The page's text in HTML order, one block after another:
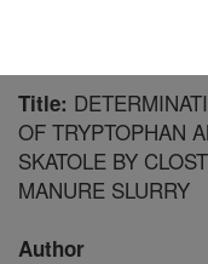
Title:
OF TRYPTOPHAN
SKATOLE BY
MANURE SLURRY
Author